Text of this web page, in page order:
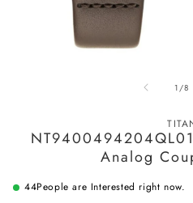
1 /of
8
Analog
44People are Interested right now.